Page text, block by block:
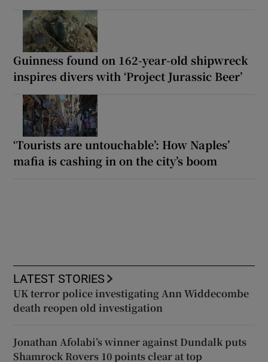
Guinness found on 162-year-old shipwreck
inspires divers with ‘Project Jurassic Beer’
‘Tourists are untouchable’: How Naples’
mafia is cashing in on the city’s boom
LATEST STORIES
UK terror police investigating Ann Widdecombe
death reopen old investigation
Jonathan Afolabi’s winner against Dundalk puts
Shamrock Rovers 10 points clear at top